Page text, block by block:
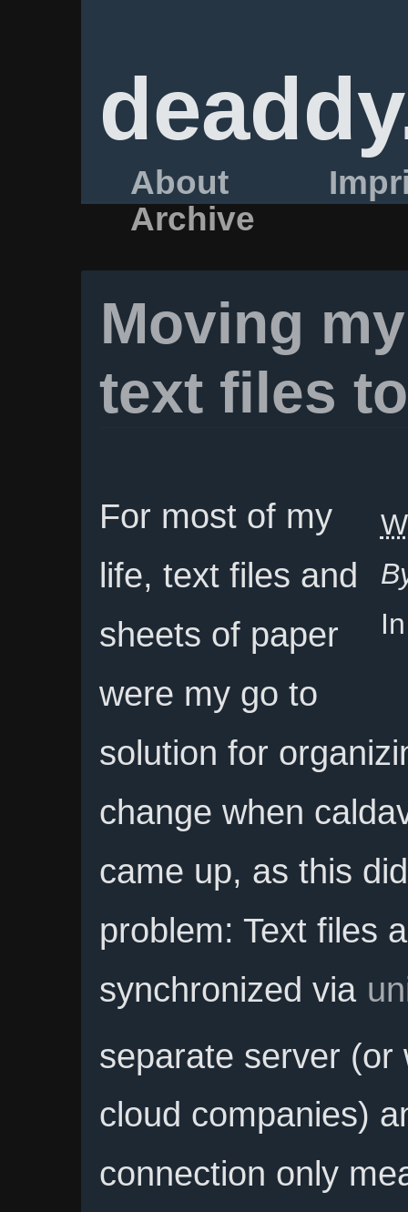
About
Archive
Moving
text files
For most of my
life, text files and
sheets of paper
were my go to
solution for
change when
came up, as this
problem: Text files
synchronized via
separate server (or
cloud companies)
connection only